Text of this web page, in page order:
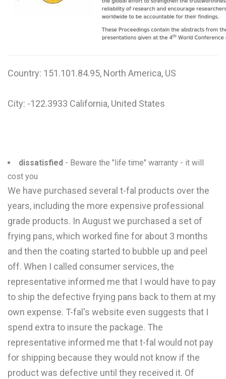
Country: 151.101.84.95, North America, US
City: -122.3933 California, United States
dissatisfied - Beware the "life time" warranty - it will
cost you
We have purchased several t-fal products over the
years, including the more expensive professional
grade products. In August we purchased a set of
frying pans, which worked fine for about 3 months
and then the coating started to bubble up and peel
off. When I called consumer services, the
representative informed me that I would have to pay
to ship the defective frying pans back to them at my
own expense. T-fal's website even suggests that I
spend extra to insure the package. The
representative informed me that t-fal would not pay
for shipping because they would not know if the
product was defective until they received it. Of